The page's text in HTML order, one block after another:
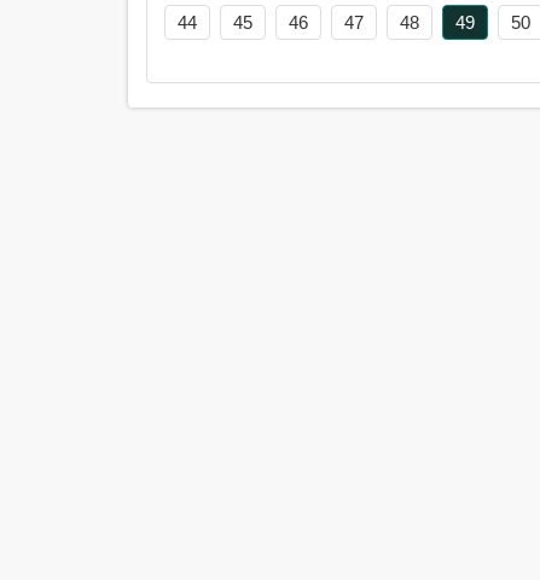
44
45 46 47 48 49 50